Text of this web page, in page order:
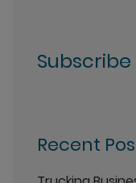
Subscribe
Recent